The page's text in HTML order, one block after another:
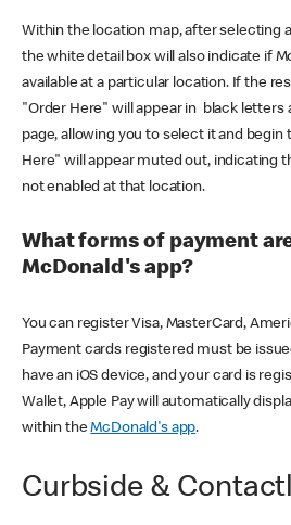
Within the location map, after selecting
the white detail box will also indicate if
available at a particular location. If the
"Order Here" will appear in black
page, allowing you to select it and begin
Here" will appear muted out, indicating
not enabled at that location.
What forms of payment
McDonald's app?
You can register Visa, MasterCard,
Payment cards registered must be
have an iOS device, and your card is
Wallet, Apple Pay will automatically
within theMcDonald's app.
Curbside &